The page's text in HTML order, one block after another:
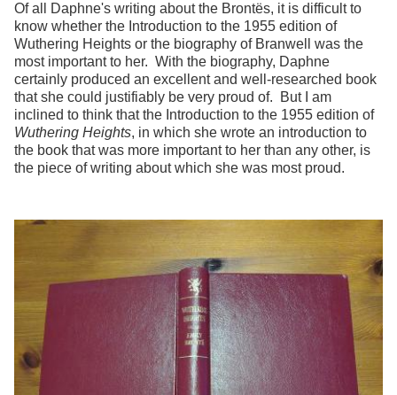
Of all Daphne's writing about the Brontës, it is difficult to
know whether the Introduction to the 1955 edition of
Wuthering Heights or the biography of Branwell was the
most important to her. With the biography, Daphne
certainly produced an excellent and well-researched book
that she could justifiably be very proud of. But I am
inclined to think that the Introduction to the 1955 edition of
Wuthering Heights, in which she wrote an introduction to
the book that was more important to her than any other, is
the piece of writing about which she was most proud.